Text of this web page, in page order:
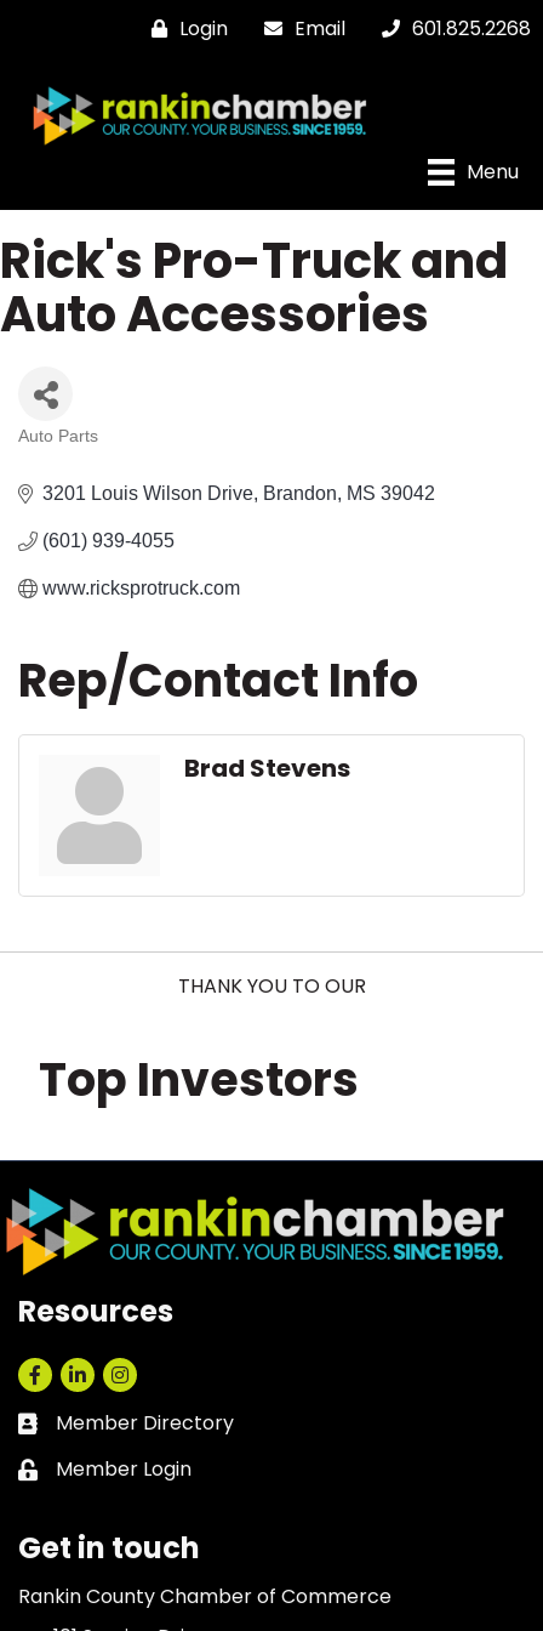
Login Email 601.825.2268
Menu
Rick's Pro-Truck and
Auto Accessories
Auto Parts
3201 Louis Wilson Drive Brandon MS 39042
(601) 939-4055
www.ricksprotruck.com
Rep/Contact Info
Brad Stevens
THANK YOU TO OUR
Top Investors
Resources
Facebook
LinkedInInstagram
Business card icon
Member Directory
Lock icon
Member Login
Get in touch
Rankin County Chamber of Commerce